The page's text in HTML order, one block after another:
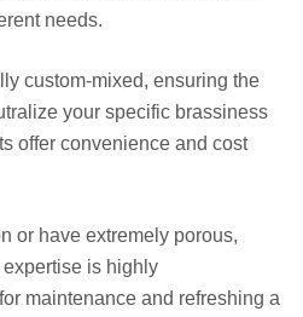
needs.
custom-mixed, ensuring the
your specific brassiness
offer convenience and cost
or have extremely porous,
is highly
maintenance and refreshing a